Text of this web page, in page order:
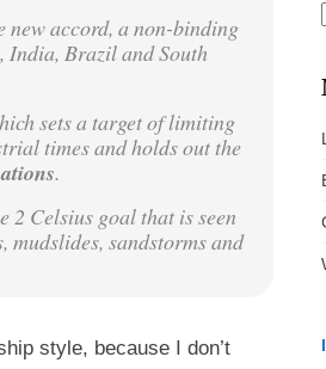
new accord, a non-binding
India, BrazilandSouth
sets a target of limiting
times and holds out the
.
2 Celsius goal that is seen
mudslides, sandstorms and
style, because I don’t